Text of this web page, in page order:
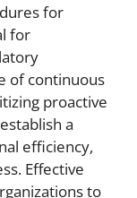
for
for
of continuous
proactive
a
efficiency,
Effective
to